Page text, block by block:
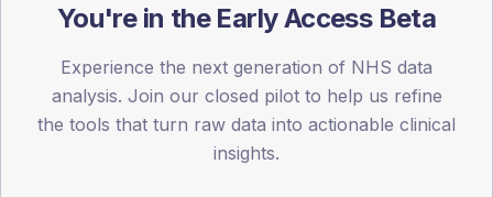
15
You're in the Early Access Beta
Experience the next generation of NHS data
analysis. Join our closed pilot to help us refine
the tools that turn raw data into actionable clinical
insights.